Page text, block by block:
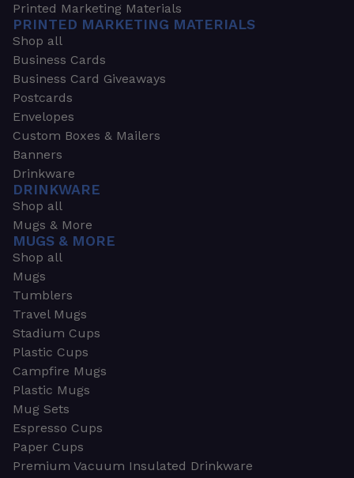
Printed Marketing Materials
PRINTED MARKETING MATERIALS
Shop all
Business Cards
Business Card Giveaways
Postcards
Envelopes
Custom Boxes & Mailers
Banners
Drinkware
DRINKWARE
Shop all
Mugs & More
MUGS & MORE
Shop all
Mugs
Tumblers
Travel Mugs
Stadium Cups
Plastic Cups
Campfire Mugs
Plastic Mugs
Mug Sets
Espresso Cups
Paper Cups
Premium Vacuum Insulated Drinkware